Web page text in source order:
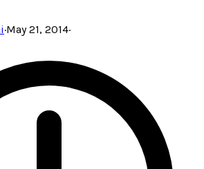
·May 21, 2014·